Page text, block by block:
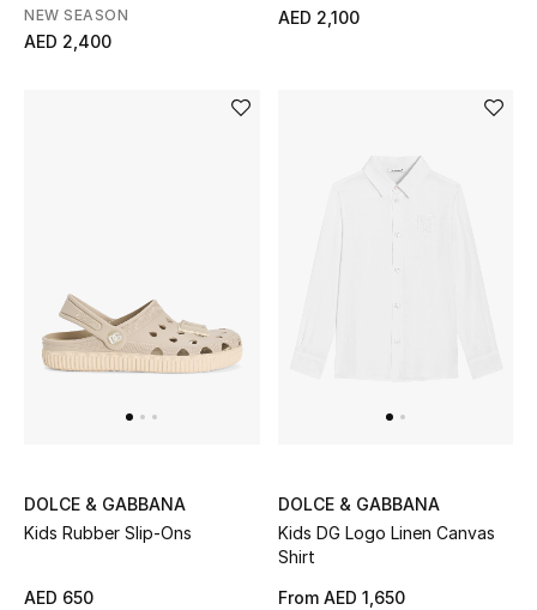
NEW SEASON
AED 2,400
AED 2,100
DOLCE & GABBANA
Kids Rubber Slip-Ons
AED 650
DOLCE & GABBANA
Kids DG Logo Linen Canvas
Shirt
From AED 1,650